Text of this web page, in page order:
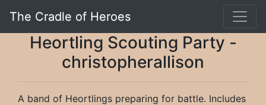
The Cradle of Heroes
Heortling Scouting Party -
christopherallison
A band of Heortlings preparing for battle. Includes